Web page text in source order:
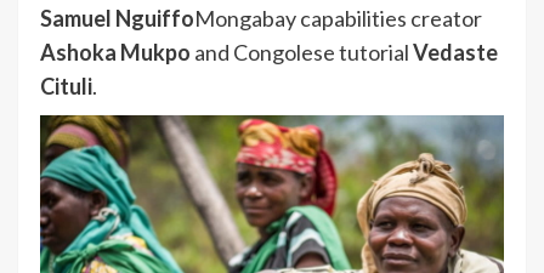
Samuel NguiffoMongabay capabilities creator
Ashoka Mukpo and Congolese tutorialVedaste
Cituli.